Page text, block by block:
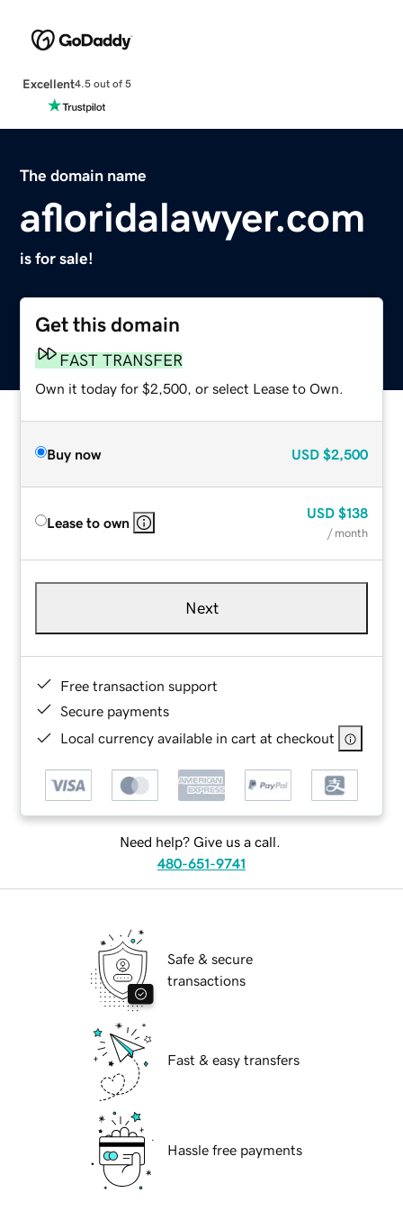
Excellent4.5 out of 5
The domain name
afloridalawyer.com
is for sale!
Get this domain
FAST TRANSFER
Own it today for $2,500, or select Lease to Own.
Buy now USD $2,500
Lease to own
USD $138
/ month
Next
Free transaction support
Secure payments
Local currency available in cart at checkout
Need help? Give us a call.
480-651-9741
Safe & secure
transactions
Fast & easy transfers
Hassle free payments